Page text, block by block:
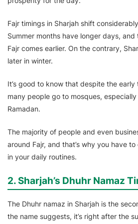
Fajr timings in Sharjah shift
Summer months have longer days, and
Fajr comes earlier. On the contrary,
later in winter.
It’s good to know that despite the early
many people go to mosques,
Ramadan.
The majority of people and even
around Fajr, and that’s why you have
in your daily routines.
2. Sharjah’s Dhuhr Namaz
The Dhuhr namaz in Sharjah is the
the name suggests, it’s right after the